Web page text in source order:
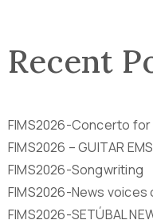
Recent
FIMS2026-Concerto
FIMS2026 – GUITAR
FIMS2026-Songwriting
FIMS2026-News voices
FIMS2026-SETÚBAL